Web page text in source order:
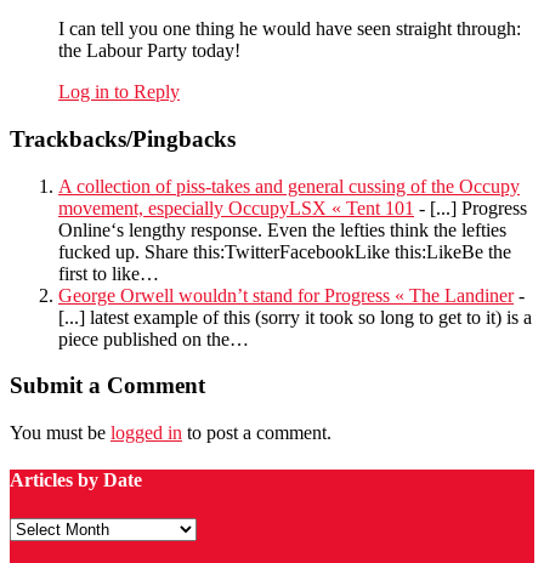
I can tell you one thing he would have seen straight through:
the Labour Party today!
Log in to Reply
Trackbacks/Pingbacks
A collection of piss-takes and general cussing of the Occupy
movement, especially OccupyLSX « Tent 101 - [...] Progress
Online‘s lengthy response. Even the lefties think the lefties
fucked up. Share this:TwitterFacebookLike this:LikeBe the
first to like…
George Orwell wouldn’t stand for Progress « The Landiner-
[...] latest example of this (sorry it took so long to get to it) is a
piece published on the…
Submit a Comment
You must be logged in to post a comment.
Articles by Date
Articles